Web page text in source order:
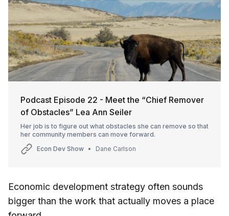
Podcast Episode 22 - Meet the “Chief Remover
of Obstacles” Lea Ann Seiler
Her job is to figure out what obstacles she can remove so that
her community members can move forward.
Econ Dev Show
Dane Carlson
Economic development strategy often sounds
bigger than the work that actually moves a place